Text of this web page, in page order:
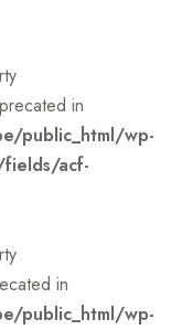
in
public_html/wp-
acf-
in
public_html/wp-